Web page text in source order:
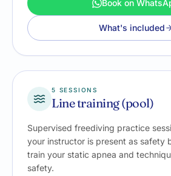
Book on
What's included
5 SESSIONS
Line training (pool)
Supervised freediving practice
your instructor is present as safety
train your static apnea and
safety.